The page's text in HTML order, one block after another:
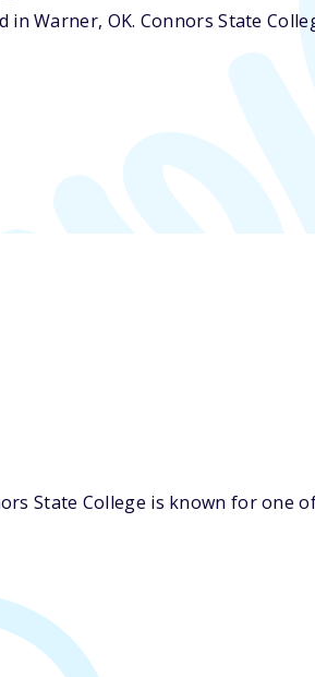
in Warner, OK. Connors State
State College is known for one